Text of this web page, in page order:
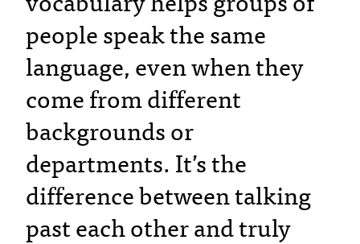
people speak the same
language, even when they
come from different
backgrounds or
departments. It’s the
difference between talking
past each other and truly